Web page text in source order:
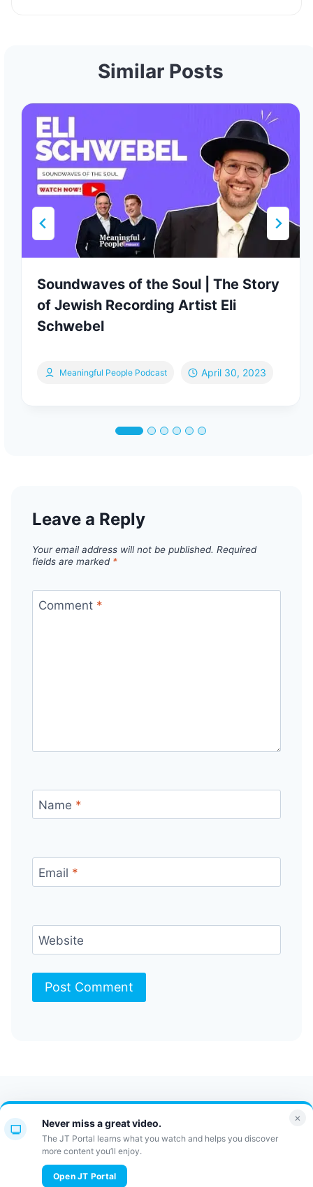
Similar Posts
Soundwaves of the Soul | The Story
of Jewish Recording Artist Eli
Schwebel
Meaningful People Podcast April 30, 2023
Leave a Reply
Your email address will not be published. Required
fields are marked *
Comment *
Name *
Email *
Website
© 2026 JewishTidbits
Contact Us FAQ
Bulletin
JT Portal
×
Never miss a great video.
The JT Portal learns what you watch and helps you discover
more content you’ll enjoy.
Open JT Portal